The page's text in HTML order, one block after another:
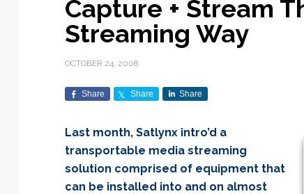
Exploration & Science
Missions
In-Orbit Servicing &
Mission Autonomy &
Onboard Systems
Mission Deployments &
Contracts & Commercial
Earnings & Financial
Funding & Venture Capital
Market Forecasts
Counterspace & ASAT
Procurement
ISR & Reconnaissance
MILSATCOM
Missile Warning &
Defense
Export Controls &
Compliance
International Space
Space Law & Treaties
Space Sustainability &
Debris Policy
Launch Providers
Calendars
Launch Sites &
Rocket Technology &
Vehicles
Autonomous Ground
Operations
Data Processing & AI/ML
Digital Twins & Modeling
Ground Segment &
Mission Planning &
Simulation
Climate & Environmental
Monitoring
Disaster Response &
Maritime & Aviation
Satcom
Capture + Stream
Streaming Way
OCTOBER 24, 2008
Share Share Share
Last month, Satlynx intro’d a
transportable media streaming
solution comprised of equipment that
can be installed into and on almost